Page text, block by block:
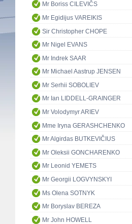
Mr Boriss CILEVIČS
Mr Egidijus VAREIKIS
Sir Christopher CHOPE
Mr Nigel EVANS
Mr Indrek SAAR
Mr Michael Aastrup JENSEN
Mr Serhii SOBOLIEV
Mr Ian LIDDELL-GRAINGER
Mr Volodymyr ARIEV
Mme Iryna GERASHCHENKO
Mr Algirdas BUTKEVIČIUS
Mr Oleksii GONCHARENKO
Mr Leonid YEMETS
Mr Georgii LOGVYNSKYI
Ms Olena SOTNYK
Mr Boryslav BEREZA
Mr John HOWELL